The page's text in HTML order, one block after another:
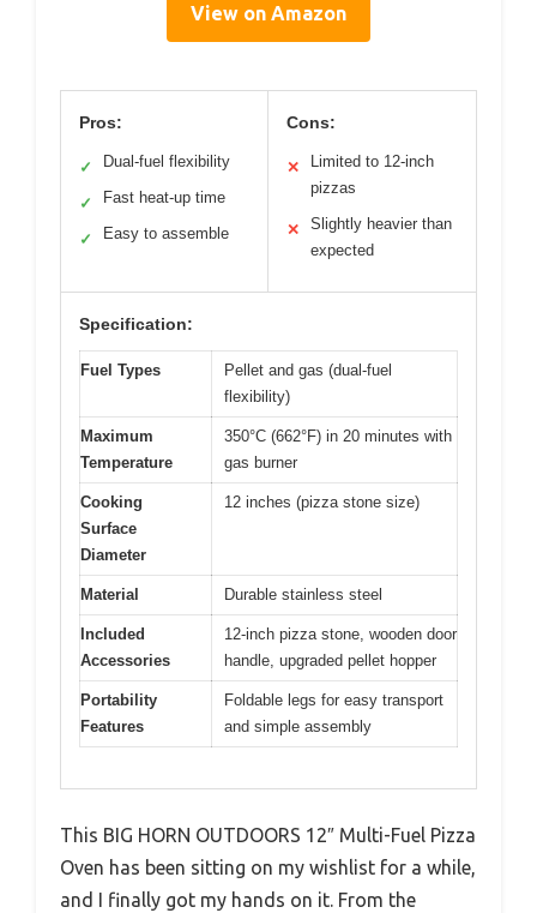
View on Amazon
Pros:
✓ Dual-fuel flexibility
✓ Fast heat-up time
✓ Easy to assemble
Cons:
✕
Limited to 12-inch
pizzas
✕
Slightly heavier than
expected
Specification:
Fuel Types
Pellet and gas (dual-fuel
flexibility)
Maximum
Temperature
350°C (662°F) in 20 minutes with
gas burner
Cooking
Surface
Diameter
12 inches (pizza stone size)
Material Durable stainless steel
Included
Accessories
12-inch pizza stone, wooden door
handle, upgraded pellet hopper
Portability
Features
Foldable legs for easy transport
and simple assembly
This BIG HORN OUTDOORS 12″ Multi-Fuel Pizza
Oven has been sitting on my wishlist for a while,
and I finally got my hands on it. From the